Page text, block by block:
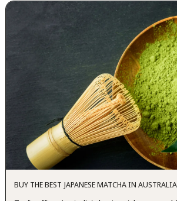
BUY THE BEST JAPANESE MATCHA IN AUSTRALIA